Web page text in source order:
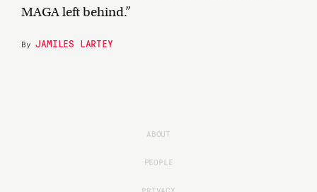
MAGA left behind.”
ByJAMILES LARTEY
ABOUT
PEOPLE